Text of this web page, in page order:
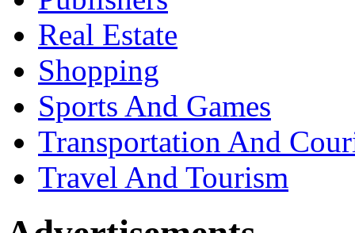
Real Estate
Shopping
Sports And Games
Transportation And
Travel And Tourism